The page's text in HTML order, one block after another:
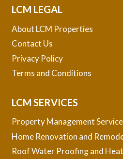
LCM LEGAL
About LCM Properties
Contact Us
Privacy Policy
Terms and Conditions
LCM SERVICES
Property Management
Home Renovation and
Roof Water Proofing and